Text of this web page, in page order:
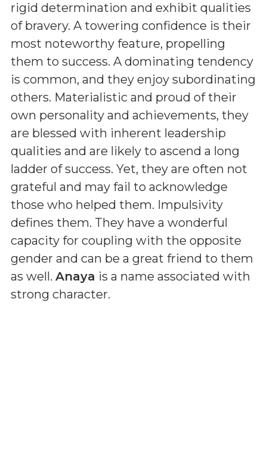
rigid determination and exhibit qualities
of bravery. A towering confidence is their
most noteworthy feature, propelling
them to success. A dominating tendency
is common, and they enjoy subordinating
others. Materialistic and proud of their
own personality and achievements, they
are blessed with inherent leadership
qualities and are likely to ascend a long
ladder of success. Yet, they are often not
grateful and may fail to acknowledge
those who helped them. Impulsivity
defines them. They have a wonderful
capacity for coupling with the opposite
gender and can be a great friend to them
as well. Anaya is a name associated with
strong character.